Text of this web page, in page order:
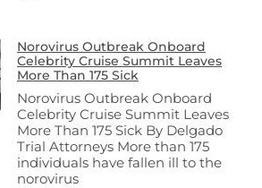
Norovirus Outbreak Onboard
Celebrity Cruise Summit Leaves
More Than 175 Sick
Norovirus Outbreak Onboard
Celebrity Cruise Summit Leaves
More Than 175 Sick By Delgado
Trial Attorneys More than 175
individuals have fallen ill to the
norovirus